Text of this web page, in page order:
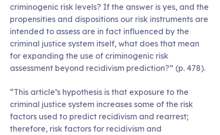
criminogenic risk levels? If the answer is yes, and the
propensities and dispositions our risk instruments are
intended to assess are in fact influenced by the
criminal justice system itself, what does that mean
for expanding the use of criminogenic risk
assessment beyond recidivism prediction?” (p. 478).
“This article’s hypothesis is that exposure to the
criminal justice system increases some of the risk
factors used to predict recidivism and rearrest;
therefore, risk factors for recidivism and